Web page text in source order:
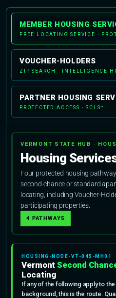
MEMBER HOUSING
FREE LOCATING SERVICE ·
VOUCHER-HOLDERS
ZIP SEARCH · INTELLIGENCE
PARTNER HOUSING
PROTECTED ACCESS · SCLS™
VERMONT STATE HUB ·
Housing
Four protected housing
second-chance or standard
locating, including Voucher-
participating properties.
4 PATHWAYS
HOUSING-NODE-VT-045-MH01
VermontSecond
Locating
If any of the following apply to
background, this is the route.